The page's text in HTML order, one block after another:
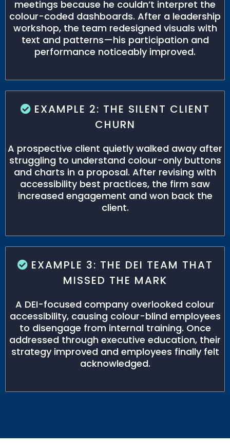
meetings because he couldn’t interpret the
colour-coded dashboards. After a leadership
workshop, the team redesigned visuals with
text and patterns—his participation and
performance noticeably improved.
EXAMPLE 2: THE SILENT CLIENT
CHURN
A prospective client quietly walked away after
struggling to understand colour-only buttons
and charts in a proposal. After revising with
accessibility best practices, the firm saw
increased engagement and won back the
client.
EXAMPLE 3: THE DEI TEAM THAT
MISSED THE MARK
A DEI-focused company overlooked colour
accessibility, causing colour-blind employees
to disengage from internal training. Once
addressed through executive education, their
strategy improved and employees finally felt
acknowledged.